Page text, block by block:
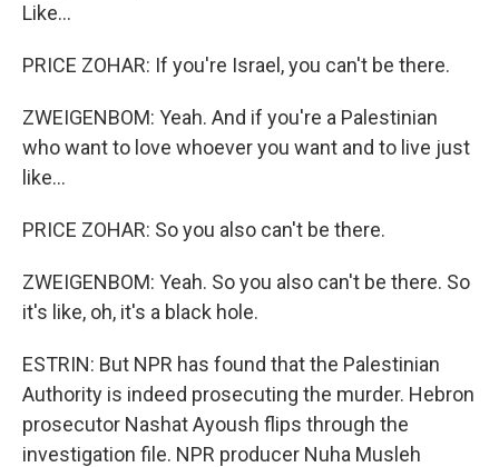
Like...
PRICE ZOHAR: If you're Israel, you can't be there.
ZWEIGENBOM: Yeah. And if you're a Palestinian
who want to love whoever you want and to live just
like...
PRICE ZOHAR: So you also can't be there.
ZWEIGENBOM: Yeah. So you also can't be there. So
it's like, oh, it's a black hole.
ESTRIN: But NPR has found that the Palestinian
Authority is indeed prosecuting the murder. Hebron
prosecutor Nashat Ayoush flips through the
investigation file. NPR producer Nuha Musleh